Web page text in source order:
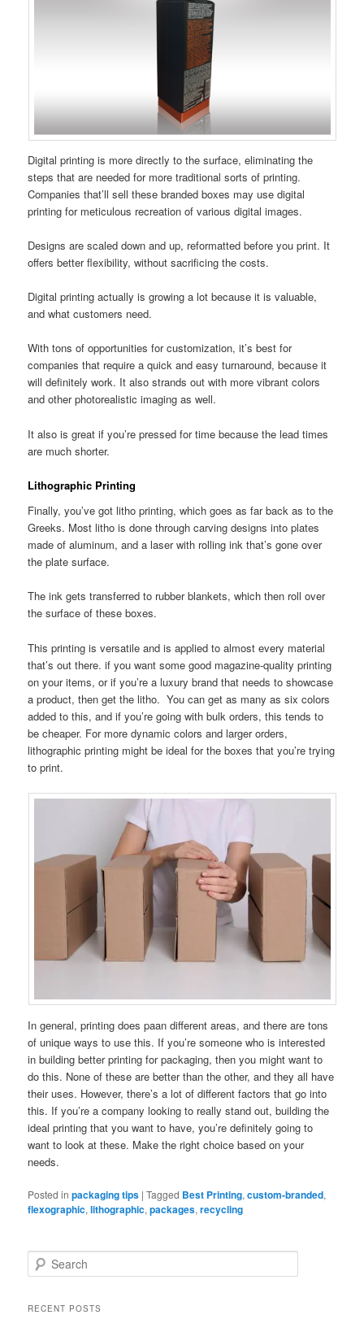
Digital printing is more directly to the surface, eliminating the
steps that are needed for more traditional sorts of printing.
Companies that’ll sell these branded boxes may use digital
printing for meticulous recreation of various digital images.
Designs are scaled down and up, reformatted before you print. It
offers better flexibility, without sacrificing the costs.
Digital printing actually is growing a lot because it is valuable,
and what customers need.
With tons of opportunities for customization, it’s best for
companies that require a quick and easy turnaround, because it
will definitely work. It also strands out with more vibrant colors
and other photorealistic imaging as well.
It also is great if you’re pressed for time because the lead times
are much shorter.
Lithographic Printing
Finally, you’ve got litho printing, which goes as far back as to the
Greeks. Most litho is done through carving designs into plates
made of aluminum, and a laser with rolling ink that’s gone over
the plate surface.
The ink gets transferred to rubber blankets, which then roll over
the surface of these boxes.
This printing is versatile and is applied to almost every material
that’s out there. if you want some good magazine-quality printing
on your items, or if you’re a luxury brand that needs to showcase
a product, then get the litho. You can get as many as six colors
added to this, and if you’re going with bulk orders, this tends to
be cheaper. For more dynamic colors and larger orders,
lithographic printing might be ideal for the boxes that you’re trying
to print.
In general, printing does paan different areas, and there are tons
of unique ways to use this. If you’re someone who is interested
in building better printing for packaging, then you might want to
do this. None of these are better than the other, and they all have
their uses. However, there’s a lot of different factors that go into
this. If you’re a company looking to really stand out, building the
ideal printing that you want to have, you’re definitely going to
want to look at these. Make the right choice based on your
needs.
Posted in packaging tips |Tagged Best Printing,custom-branded,
flexographic,lithographic,packages,recycling
e
rRECENT POSTS